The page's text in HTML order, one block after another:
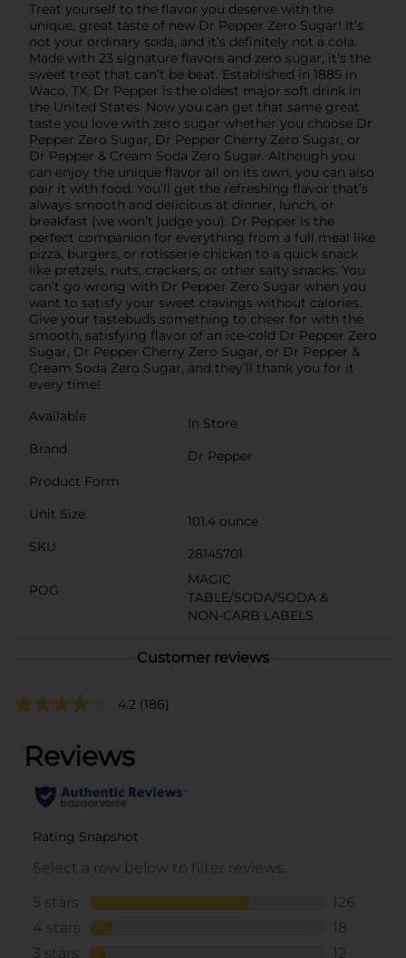
Treat yourself to the flavor you deserve with the
unique, great taste of new Dr Pepper Zero Sugar! It’s
not your ordinary soda, and it’s definitely not a cola.
Made with 23 signature flavors and zero sugar, it’s the
sweet treat that can’t be beat. Established in 1885 in
Waco, TX, Dr Pepper is the oldest major soft drink in
the United States. Now you can get that same great
taste you love with zero sugar whether you choose Dr
Pepper Zero Sugar, Dr Pepper Cherry Zero Sugar, or
Dr Pepper & Cream Soda Zero Sugar. Although you
can enjoy the unique flavor all on its own, you can also
pair it with food. You’ll get the refreshing flavor that’s
always smooth and delicious at dinner, lunch, or
breakfast (we won’t judge you). Dr Pepper is the
perfect companion for everything from a full meal like
pizza, burgers, or rotisserie chicken to a quick snack
like pretzels, nuts, crackers, or other salty snacks. You
can’t go wrong with Dr Pepper Zero Sugar when you
want to satisfy your sweet cravings without calories.
Give your tastebuds something to cheer for with the
smooth, satisfying flavor of an ice-cold Dr Pepper Zero
Sugar, Dr Pepper Cherry Zero Sugar, or Dr Pepper &
Cream Soda Zero Sugar, and they’ll thank you for it
every time!
Available
In Store
Brand
Dr Pepper
Product Form
Unit Size
101.4 ounce
SKU
28145701
POG
MAGIC
TABLE/SODA/SODA &
NON-CARB LABELS
Customer reviews
4.2 (186)